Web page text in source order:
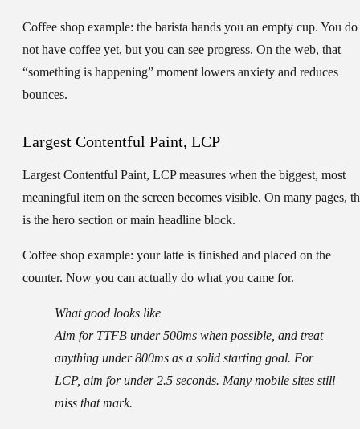
Coffee shop example: the barista hands you an empty cup. You do
not have coffee yet, but you can see progress. On the web, that
“something is happening” moment lowers anxiety and reduces
bounces.
Largest Contentful Paint, LCP
Largest Contentful Paint, LCPmeasures when the biggest, most
meaningful item on the screen becomes visible. On many pages,
is the hero section or main headline block.
Coffee shop example: your latte is finished and placed on the
counter. Now you can actually do what you came for.
What good looks like
Aim for TTFB under 500ms when possible, and treat
anything under 800ms as a solid starting goal. For
LCP, aim for under 2.5 seconds. Many mobile sites still
miss that mark.